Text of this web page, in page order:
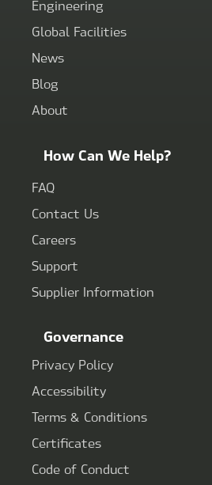
Engineering
Global Facilities
News
Blog
About
How Can We Help?
FAQ
Contact Us
Careers
Support
Supplier Information
Governance
Privacy Policy
Accessibility
Terms & Conditions
Certificates
Code of Conduct